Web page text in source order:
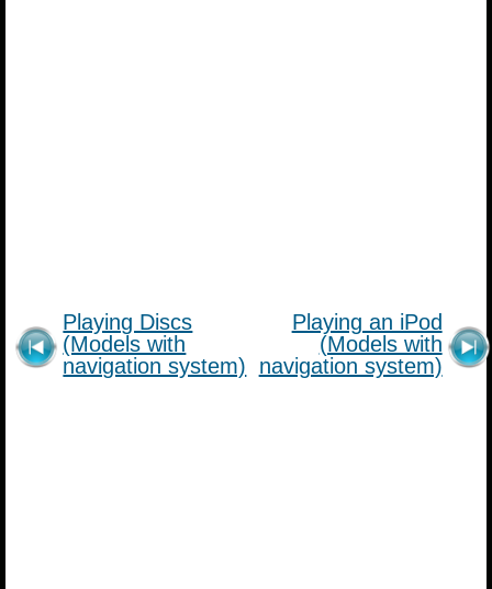
Playing Discs
(Models with
navigation system)
Playing an iPod
(Models with
navigation system)